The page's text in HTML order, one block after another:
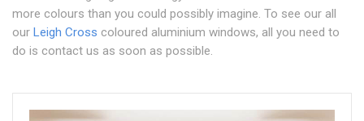
more colours than you could possibly imagine. To see our all
our Leigh Cross coloured aluminium windows, all you need to
do is contact us as soon as possible.